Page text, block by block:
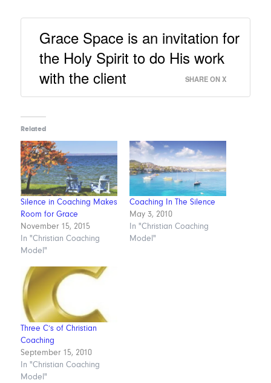
Grace Space is an invitation for
the Holy Spirit to do His work
with the client
SHARE ON X
Related
Silence in Coaching Makes
Room for Grace
November 15, 2015
In "Christian Coaching
Model"
Coaching In The Silence
May 3, 2010
In "Christian Coaching
Model"
Three C’s of Christian
Coaching
September 15, 2010
In "Christian Coaching
Model"